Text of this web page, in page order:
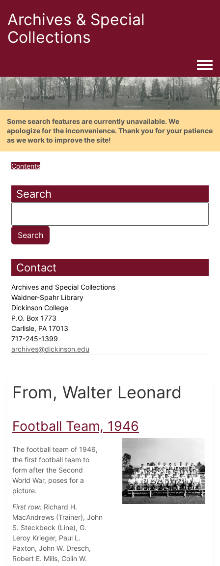
Archives & Special
Collections
Some search features are currently unavailable. We
apologize for the inconvenience. Thank you for your patience
as we work to improve the site!
Contents
Search
Contact
Archives and Special Collections
Waidner-Spahr Library
Dickinson College
P.O. Box 1773
Carlisle, PA 17013
717-245-1399
archives@dickinson.edu
From, Walter Leonard
Football Team, 1946
The football team of 1946,
the first football team to
form after the Second
World War, poses for a
picture.
First row: Richard H.
MacAndrews (Trainer), John
S. Steckbeck (Line), G.
Leroy Krieger, Paul L.
Paxton, John W. Dresch,
Robert E. Mills, Colin W.